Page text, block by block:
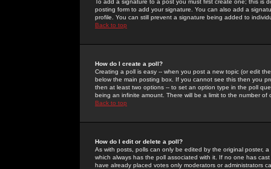
To add a signature to a post you must first create one; this
posting form to add your signature. You can also add a
profile. You can still prevent a signature being added to
Back to top
How do I create a poll?
Creating a poll is easy -- when you post a new topic (or edit
below the main posting box. If you cannot see this then you
then at least two options -- to set an option type in the poll
being an infinite amount. There will be a limit to the number
Back to top
How do I edit or delete a poll?
As with posts, polls can only be edited by the original poster,
which always has the poll associated with it. If no one has
have already placed votes only moderators or administrators